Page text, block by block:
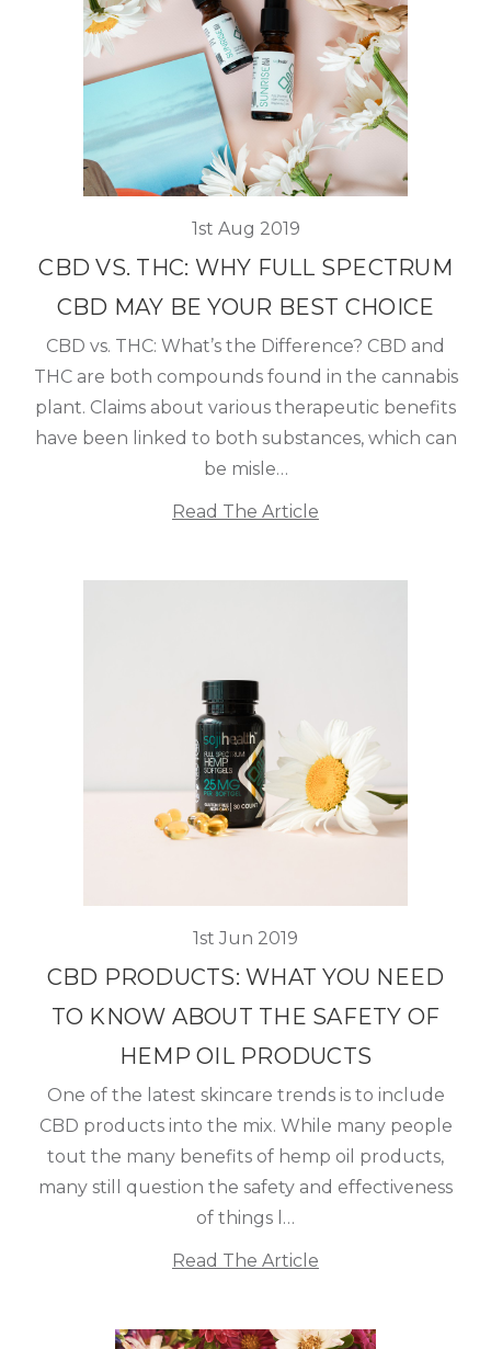
1st Aug 2019
CBD VS. THC: WHY FULL SPECTRUM
CBD MAY BE YOUR BEST CHOICE
CBD vs. THC: What’s the Difference? CBD and
THC are both compounds found in the cannabis
plant. Claims about various therapeutic benefits
have been linked to both substances, which can
be misle…
Read The Article
1st Jun 2019
CBD PRODUCTS: WHAT YOU NEED
TO KNOW ABOUT THE SAFETY OF
HEMP OIL PRODUCTS
One of the latest skincare trends is to include
CBD products into the mix. While many people
tout the many benefits of hemp oil products,
many still question the safety and effectiveness
of things l…
Read The Article